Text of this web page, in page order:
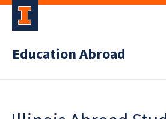
Education Abroad